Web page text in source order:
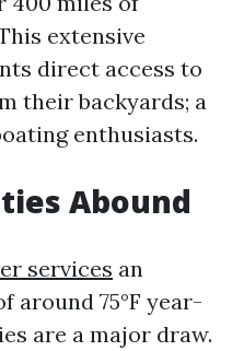
extensive
direct access to
their backyards; a
enthusiasts.
Abound
services an
around 75°F year-
are a major draw.